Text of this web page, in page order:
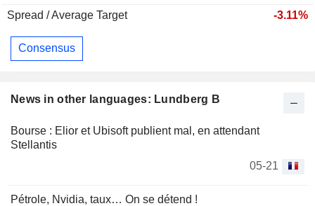
News in other languages: Lundberg B
Bourse : Elior et Ubisoft publient mal, en attendant
Stellantis
05-21
Pétrole, Nvidia, taux… On se détend !
Spread / Average Target
-3.11%
Consensus